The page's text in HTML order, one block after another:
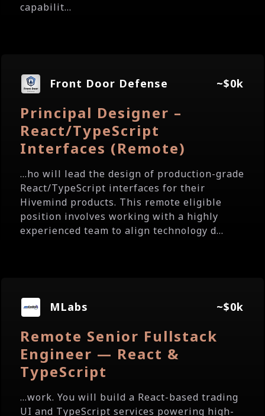
capabilit...
Front Door Defense ~$0k
Principal Designer –
React/TypeScript
Interfaces (Remote)
...ho will lead the design of production-grade
React/TypeScript interfaces for their
Hivemind products. This remote eligible
position involves working with a highly
experienced team to align technology d...
MLabs ~$0k
Remote Senior Fullstack
Engineer — React &
TypeScript
...work. You will build a React-based trading
UI and TypeScript services powering high-